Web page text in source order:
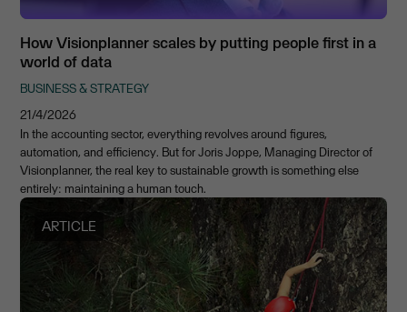
How Visionplanner scales by putting people first in a
world of data
BUSINESS & STRATEGY
21/4/2026
In the accounting sector, everything revolves around figures,
automation, and efficiency. But for Joris Joppe, Managing Director of
Visionplanner, the real key to sustainable growth is something else
entirely: maintaining a human touch.
ARTICLE